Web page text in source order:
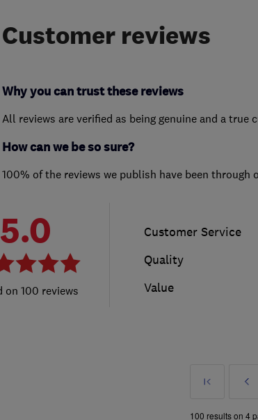
Customer reviews
Why you can trust these reviews
All reviews are verified as being genuine and a true
How can we be so sure?
100% of the reviews we publish have been
5.0
100 reviews
Customer Service
Quality
Value
First
»
100 results on 4